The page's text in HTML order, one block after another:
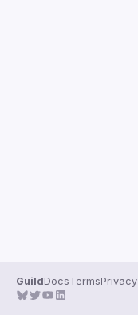
GuildDocsTermsPrivacy